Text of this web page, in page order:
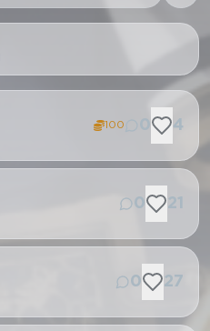
100 4
0 21
0 27